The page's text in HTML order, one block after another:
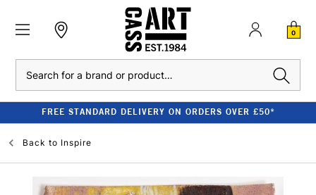
0
FREE STANDARD DELIVERY ON ORDERS OVER £50*
Back to Inspire